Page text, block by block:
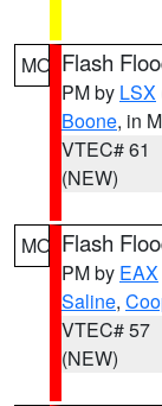
MO Flash
PM by LSX
Boone, in
VTEC# 61
(NEW)
MO Flash
PM by EAX
Saline,
VTEC# 57
(NEW)